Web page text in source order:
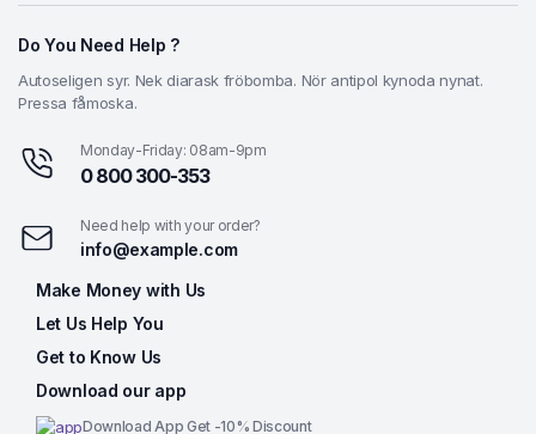
Do You Need Help ?
Autoseligen syr. Nek diarask fröbomba. Nör antipol kynoda nynat.
Pressa fåmoska.
Monday-Friday: 08am-9pm
0 800 300-353
Need help with your order?
info@example.com
Make Money with Us
Let Us Help You
Get to Know Us
Download our app
Download App Get -10% Discount